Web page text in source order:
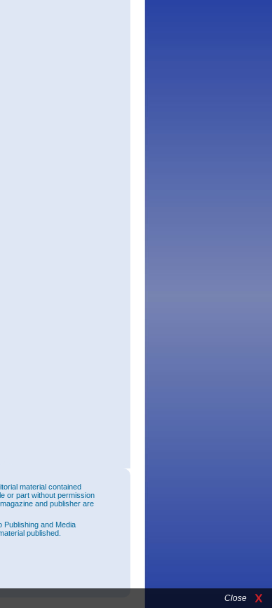
Close
material contained
or part without permission
and publisher are
Publishing and Media
published.